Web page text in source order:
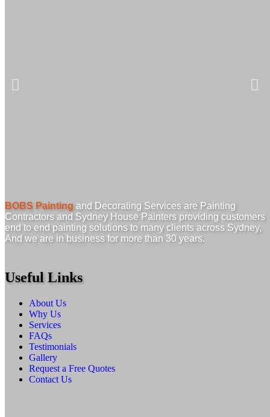
BOBS Painting and Decorating Services are Painting
Contractors and Sydney House Painters providing customers
end to end painting solutions to many clients across Sydney,
And we are in business for more than 30 years.
Useful Links
About Us
Why Us
Services
FAQs
Testimonials
Gallery
Request a Free Quotes
Contact Us